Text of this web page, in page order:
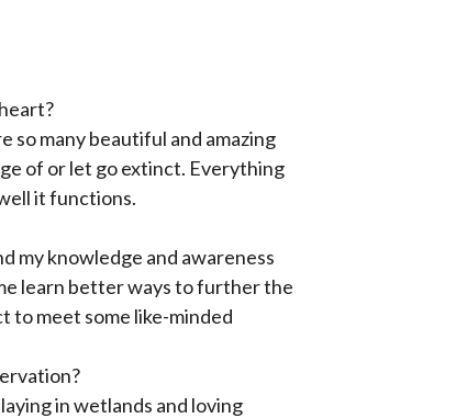
so many beautiful and amazing
of or let go extinct. Everything
it functions.
my knowledge and awareness
learn better ways to further the
to meet some like-minded
in wetlands and loving